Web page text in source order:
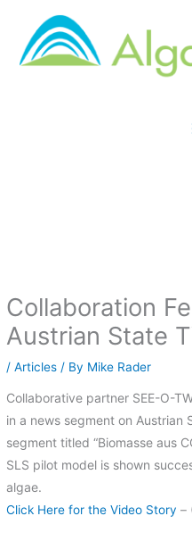
content
Collaboration
Austrian State
/Articles / By Mike Rader
Collaborative partner SEE-O-
in a news segment on Austrian
segment titled “Biomasse aus
SLS pilot model is shown
algae.
Click Here for the Video Story –